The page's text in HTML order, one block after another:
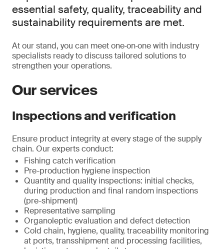
essential safety, quality, traceability and
sustainability requirements are met.
At our stand, you can meet one‑on‑one with industry
specialists ready to discuss tailored solutions to
strengthen your operations.
Our services
Inspections and verification
Ensure product integrity at every stage of the supply
chain. Our experts conduct:
Fishing catch verification
Pre-production hygiene inspection
Quantity and quality inspections: initial checks,
during production and final random inspections
(pre-shipment)
Representative sampling
Organoleptic evaluation and defect detection
Cold chain, hygiene, quality, traceability monitoring
at ports, transshipment and processing facilities,